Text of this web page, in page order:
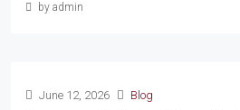
by admin
June 12, 2026 Blog